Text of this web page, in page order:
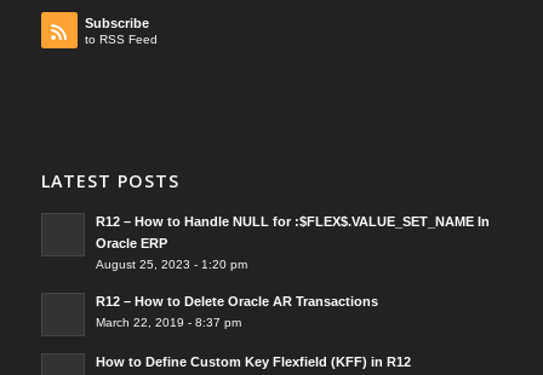
Subscribe
to RSS Feed
LATEST POSTS
R12 – How to Handle NULL for :$FLEX$.VALUE_SET_NAME In
Oracle ERP
August 25, 2023 - 1:20 pm
R12 – How to Delete Oracle AR Transactions
March 22, 2019 - 8:37 pm
How to Define Custom Key Flexfield (KFF) in R12